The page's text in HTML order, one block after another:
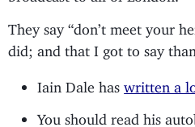
They say “don’t meet your
did; and that I got to say
Iain Dale haswritten a
You should read his